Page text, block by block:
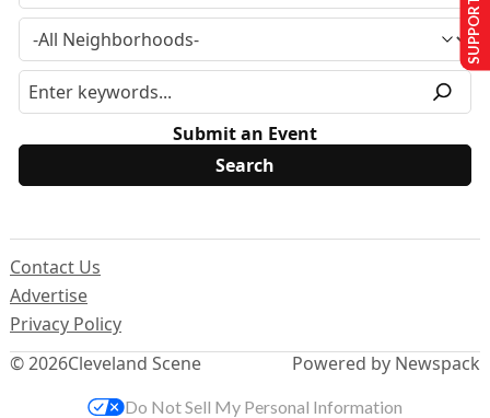
Submit an Event
© 2026Cleveland Scene
Contact Us
Advertise
Privacy Policy
Powered by Newspack
Do Not Sell My Personal Information